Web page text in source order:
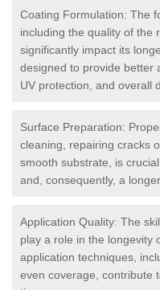
Coating Formulation: The
including the quality of the
significantly impact its
designed to provide better
UV protection, and overall
Surface Preparation:
cleaning, repairing cracks
smooth substrate, is
and, consequently, a
Application Quality: The
play a role in the longevity
application techniques,
even coverage, contribute